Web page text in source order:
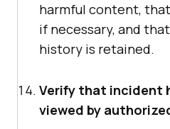
harmful content,
if necessary, and
history is retained.
Verify that incident
viewed by